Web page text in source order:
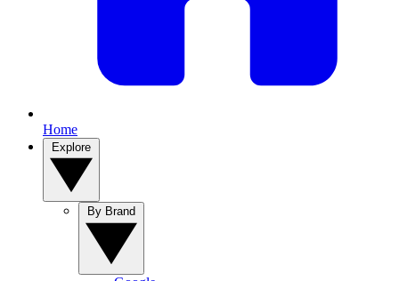
Home